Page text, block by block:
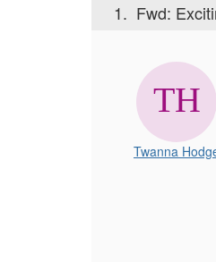
1. Fwd:
Twanna